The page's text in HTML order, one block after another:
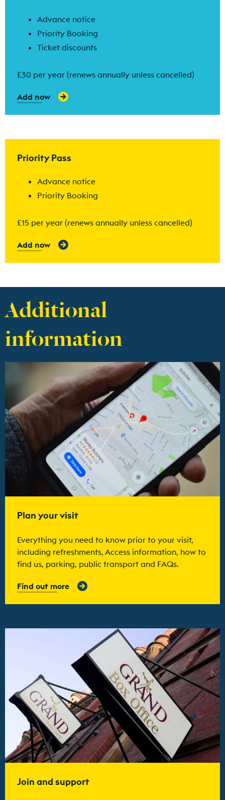
Advance notice
Priority Booking
Ticket discounts
£30 per year (renews annually unless cancelled)
Add now
Priority Pass
Advance notice
Priority Booking
£15 per year (renews annually unless cancelled)
Add now
Additional
information
Plan your visit
Everything you need to know prior to your visit,
including refreshments, Access information, how to
find us, parking, public transport and FAQs.
Find out more
Join and support